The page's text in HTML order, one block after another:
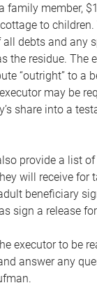
family member,
to
debts and any
the residue. The
“outright” to a
may be
share into a
provide a list of
will receive for
beneficiary
sign a release
executor to be
answer any